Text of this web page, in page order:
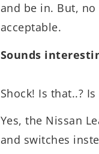
and be in. But,
acceptable.
Sounds
Shock! Is that..?
Yes, the Nissan
and switches